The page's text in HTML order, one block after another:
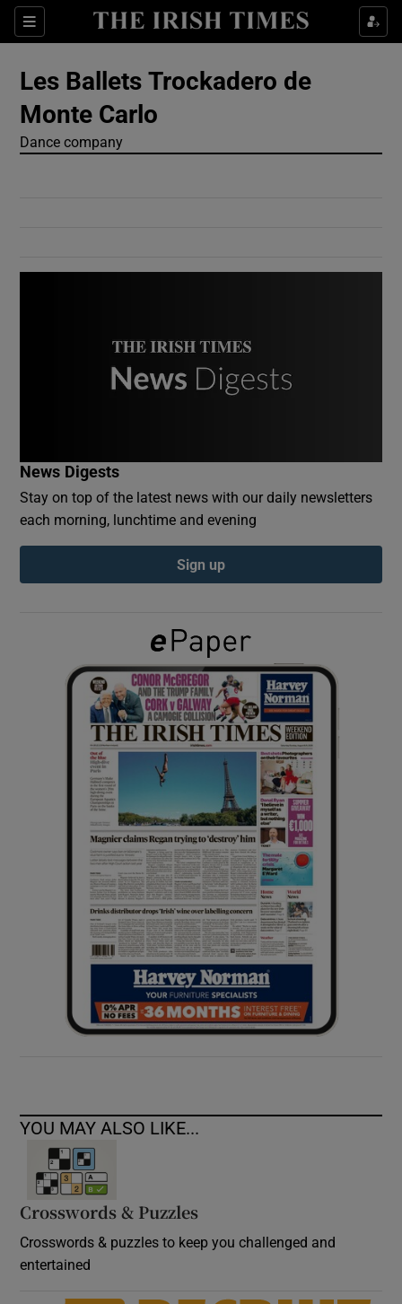
Sections
Show Culture sub sections
Show Science sub sections
Show Motors sub sections
Show Gaeilge sub sections
Show History sub sections
Show Sponsored sub sections
Les Ballets Trockadero de
Monte Carlo
Dance company
News Digests
Stay on top of the latest news with our daily newsletters
each morning, lunchtime and evening
Sign up
YOU MAY ALSO LIKE...
Crosswords & Puzzles
Crosswords & puzzles to keep you challenged and
entertained